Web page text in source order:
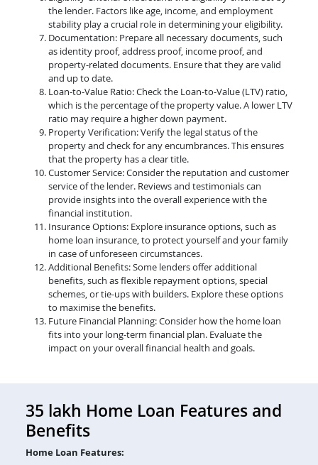
the lender. Factors like age, income, and employment
stability play a crucial role in determining your eligibility.
Documentation: Prepare all necessary documents, such
as identity proof, address proof, income proof, and
property-related documents. Ensure that they are valid
and up to date.
Loan-to-Value Ratio: Check the Loan-to-Value (LTV) ratio,
which is the percentage of the property value. A lower LTV
ratio may require a higher down payment.
Property Verification: Verify the legal status of the
property and check for any encumbrances. This ensures
that the property has a clear title.
Customer Service: Consider the reputation and customer
service of the lender. Reviews and testimonials can
provide insights into the overall experience with the
financial institution.
Insurance Options: Explore insurance options, such as
home loan insurance, to protect yourself and your family
in case of unforeseen circumstances.
Additional Benefits: Some lenders offer additional
benefits, such as flexible repayment options, special
schemes, or tie-ups with builders. Explore these options
to maximise the benefits.
Future Financial Planning: Consider how the home loan
fits into your long-term financial plan. Evaluate the
impact on your overall financial health and goals.
35 lakh Home Loan Features and
Benefits
Home Loan Features: